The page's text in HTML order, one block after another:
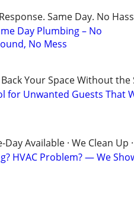
Same Day. No
Day Plumbing – No
No Mess
Back Your Space Without the
for Unwanted Guests That
Day Available · We Clean Up
HVAC Problem? — We